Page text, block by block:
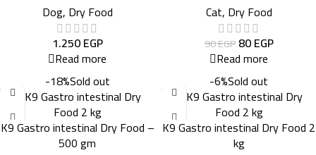
Dog, Dry Food
1.250EGP
Read more
Cat, Dry Food
90EGP 80EGP
Read more
-18%Sold out
K9 Gastro intestinal Dry Food –
500 gm
-6%Sold out
K9 Gastro intestinal Dry Food 2
kg